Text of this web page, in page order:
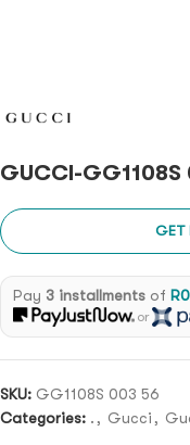
GUCCI-GG1108S
GET
Pay 3 installmentsof R
or
SKU: GG1108S 003 56
Categories: . , Gucci ,